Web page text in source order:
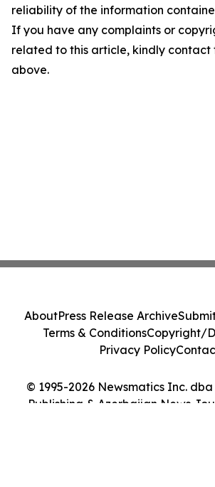
reliability of the information
If you have any complaints or
related to this article, kindly contact
above.
© 1995-2026 Newsmatics Inc.
Publishing & Azerbaijan News
AboutPress Release Archive
Terms & ConditionsCopyright/
Privacy Policy